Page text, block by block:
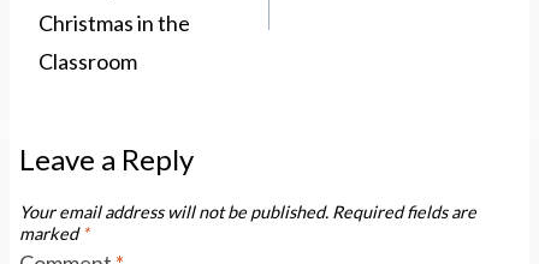
Christmas in the
Classroom
Leave a Reply
Your email address will not be published. Required fields are
marked*